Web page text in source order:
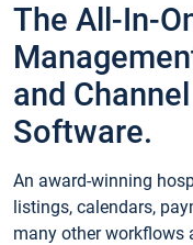
The All-In-
and
Software.
An award-winning
listings, calendars,
many other workflows